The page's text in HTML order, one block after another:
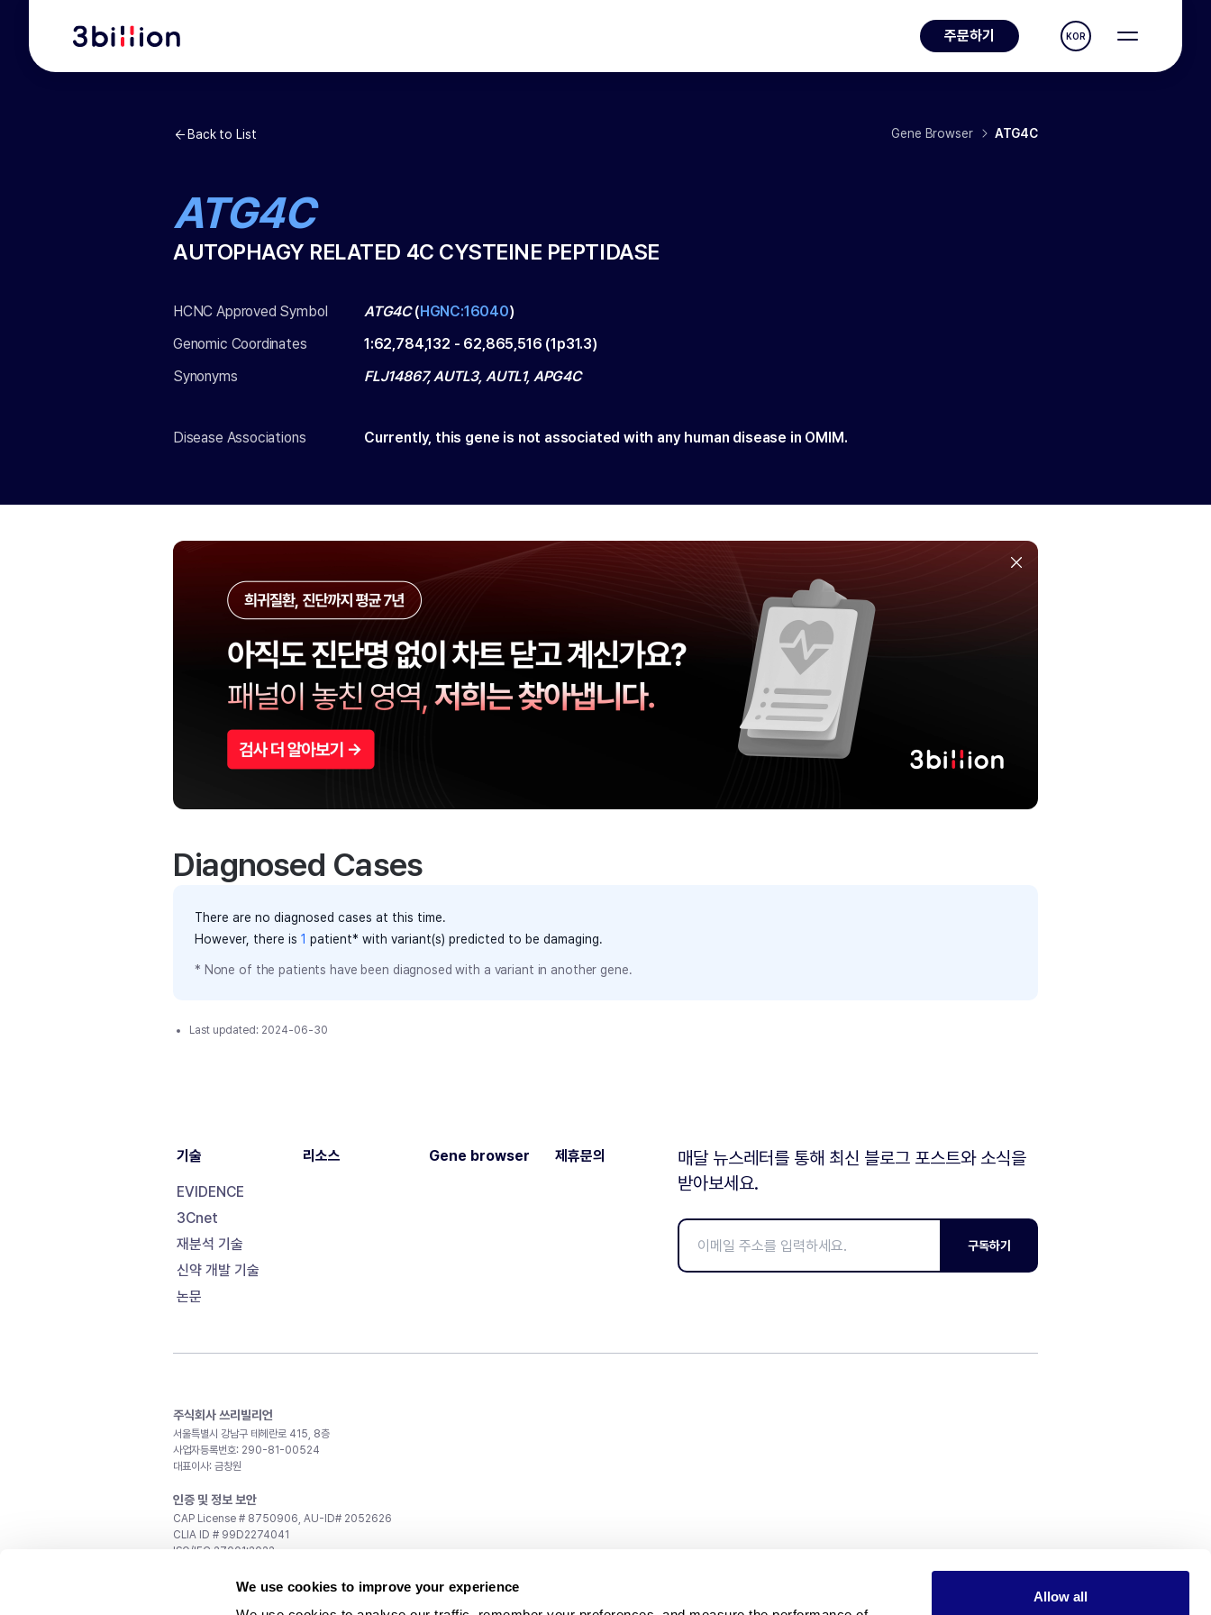
We use cookies to improve your experience
Allow all
주문하기 KOR
Back to List Gene Browser ATG4C
ATG4C
AUTOPHAGY RELATED 4C CYSTEINE PEPTIDASE
HCNC Approved Symbol ATG4C(HGNC:16040)
Genomic Coordinates
1:62,784,132 - 62,865,516 (1p31.3)
Synonyms
FLJ14867, AUTL3, AUTL1, APG4C
Disease Associations Currently, this gene is not associated with any human disease in OMIM.
Diagnosed Cases
There are no diagnosed cases at this time.
However, there is 1 patient* with variant(s) predicted to be damaging.
* None of the patients have been diagnosed with a variant in another gene.
Last updated: 2024-06-30
기술
EVIDENCE
3Cnet
재분석 기술
신약 개발 기술
논문
리소스 Gene browser 제휴문의
매달 뉴스레터를 통해 최신 블로그 포스트와 소식을
받아보세요.
구독하기
주식회사 쓰리빌리언
서울특별시 강남구 테헤란로 415, 8층
사업자등록번호: 290-81-00524
대표이사: 금창원
인증 및 정보 보안
CAP License # 8750906, AU-ID# 2052626
CLIA ID # 99D2274041
ISO/IEC 27001:2022